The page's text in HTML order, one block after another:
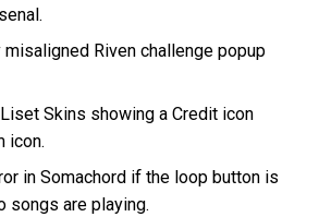
Riven challenge popup
Skins showing a Credit icon
icon.
in Somachord if the loop button is
songs are playing.